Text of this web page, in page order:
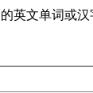
英文单词或汉